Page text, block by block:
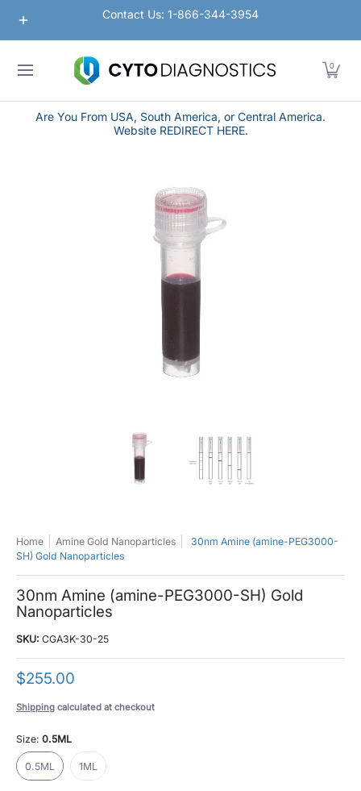
Skip to Main Content
Nanoparticles Lateral Flow / Rapid Vertical Flow
Contact Us: 1-866-344-3954
0
Are You From USA, South America, or Central America.
Website REDIRECT HERE.
30nm Amine (amine-PEG3000-SH) Gold Nanoparticles media thumbnails
30nm Amine (amine-PEG3000-SH)
Home Amine Gold Nanoparticles
30nm Amine (amine-PEG3000-
SH) Gold Nanoparticles
30nm Amine (amine-PEG3000-SH) Gold
Nanoparticles
SKU: CGA3K-30-25
$255.00
Shipping calculated at checkout
Size: 0.5ML
0.5ML 1ML